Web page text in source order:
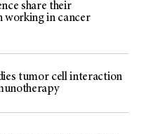
share their
working in cancer
tumor cell interaction